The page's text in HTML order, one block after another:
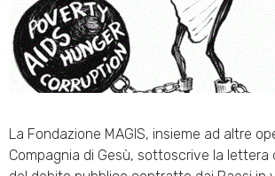
La Fondazione MAGIS, insieme ad altre
Compagnia di Gesù, sottoscrive la lettera